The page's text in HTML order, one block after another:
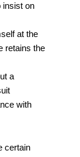
insist on
at the
retains the
a
with
certain